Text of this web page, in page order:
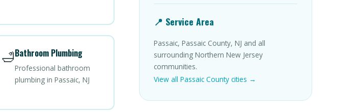
🛁Bathroom Plumbing
Professional bathroom
plumbing in Passaic, NJ
📍 Service Area
Passaic, Passaic County, NJ and all
surrounding Northern New Jersey
communities.
View all Passaic County cities →